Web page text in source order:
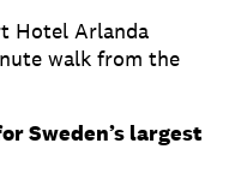
Hotel Arlanda
walk from the
Sweden’s largest